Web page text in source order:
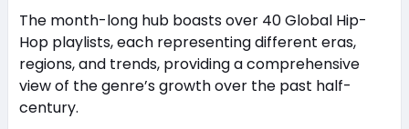
The month-long hub boasts over 40 Global Hip-
Hop playlists, each representing different eras,
regions, and trends, providing a comprehensive
view of the genre’s growth over the past half-
century.